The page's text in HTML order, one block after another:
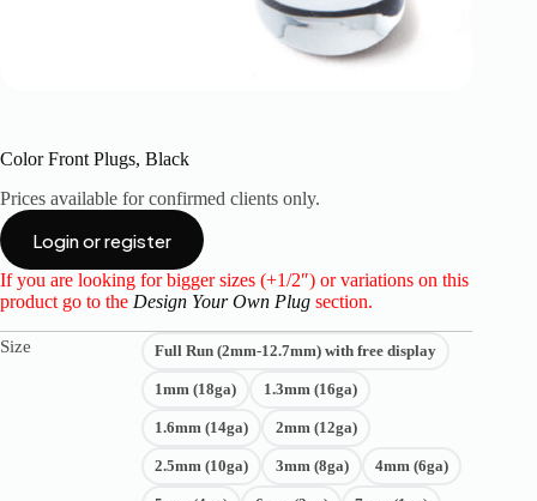
Color Front Plugs, Black
Prices available for confirmed clients only.
Login or register
If you are looking for bigger sizes (+1/2″) or variations on this
product go to the Design Your Own Plug section.
Size Full Run (2mm-12.7mm) with free display
1mm (18ga) 1.3mm (16ga)
1.6mm (14ga) 2mm (12ga)
2.5mm (10ga) 3mm (8ga) 4mm (6ga)